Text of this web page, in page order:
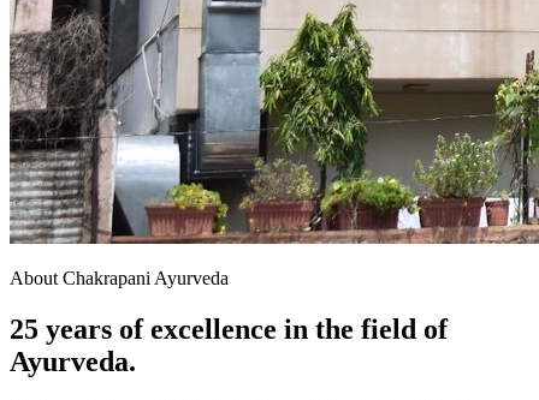
About Chakrapani Ayurveda
25 years of excellence in the field of
Ayurveda.